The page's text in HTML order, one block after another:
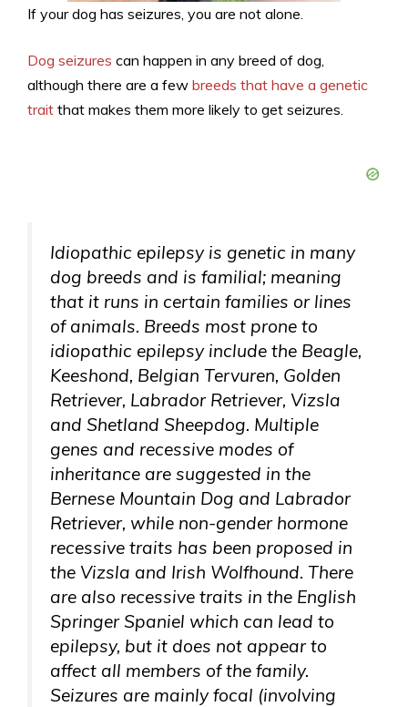
If your dog has seizures, you are not alone.
Dog seizures can happen in any breed of dog,
although there are a few breeds that have a genetic
trait that makes them more likely to get seizures.
Idiopathic epilepsy is genetic in many
dog breeds and is familial; meaning
that it runs in certain families or lines
of animals. Breeds most prone to
idiopathic epilepsy include the Beagle,
Keeshond, Belgian Tervuren, Golden
Retriever, Labrador Retriever, Vizsla
and Shetland Sheepdog. Multiple
genes and recessive modes of
inheritance are suggested in the
Bernese Mountain Dog and Labrador
Retriever, while non-gender hormone
recessive traits has been proposed in
the Vizsla and Irish Wolfhound. There
are also recessive traits in the English
Springer Spaniel which can lead to
epilepsy, but it does not appear to
affect all members of the family.
Seizures are mainly focal (involving